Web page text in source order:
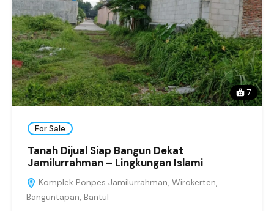
7
For Sale
Tanah Dijual Siap Bangun Dekat
Jamilurrahman – Lingkungan Islami
Komplek Ponpes Jamilurrahman, Wirokerten,
Banguntapan, Bantul